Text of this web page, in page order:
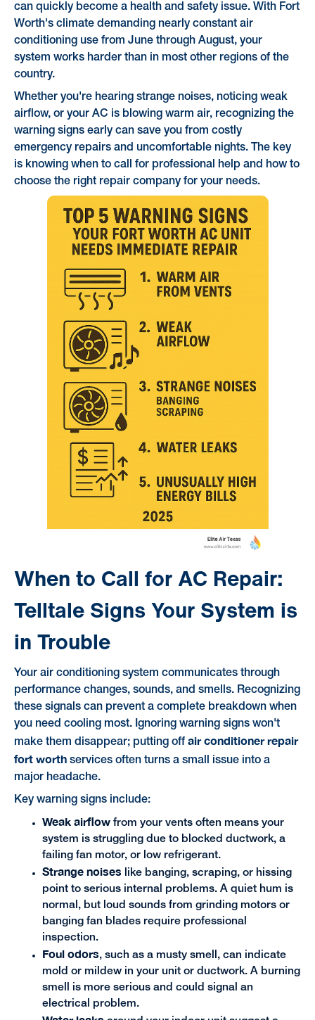
can quickly become a health and safety issue. With Fort
Worth's climate demanding nearly constant air
conditioning use from June through August, your
system works harder than in most other regions of the
country.
Whether you're hearing strange noises, noticing weak
airflow, or your AC is blowing warm air, recognizing the
warning signs early can save you from costly
emergency repairs and uncomfortable nights. The key
is knowing when to call for professional help and how to
choose the right repair company for your needs.
When to Call for AC Repair:
Telltale Signs Your System is
in Trouble
Your air conditioning system communicates through
performance changes, sounds, and smells. Recognizing
these signals can prevent a complete breakdown when
you need cooling most. Ignoring warning signs won't
make them disappear; putting off air conditioner repair
fort worthservices often turns a small issue into a
major headache.
Key warning signs include:
Weak airflowfrom your vents often means your
system is struggling due to blocked ductwork, a
failing fan motor, or low refrigerant.
Strange noises like banging, scraping, or hissing
point to serious internal problems. A quiet hum is
normal, but loud sounds from grinding motors or
banging fan blades require professional
inspection.
Foul odors, such as a musty smell, can indicate
mold or mildew in your unit or ductwork. A burning
smell is more serious and could signal an
electrical problem.